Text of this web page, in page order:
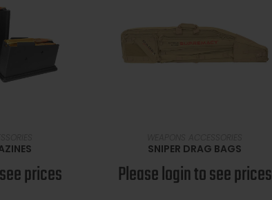
prices
SNIPER DRAG BAGS
Please login to see prices